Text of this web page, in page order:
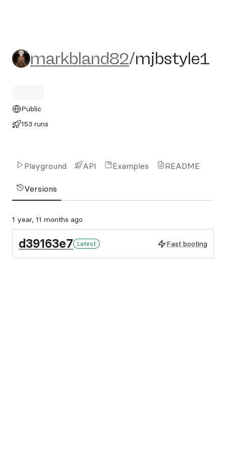
markbland82/mjbstyle1
markbland82/mjbstyle1
Public
153 runs
Playground API Examples README
Versions
1 year, 11 months ago
d39163e7 Latest Fast booting